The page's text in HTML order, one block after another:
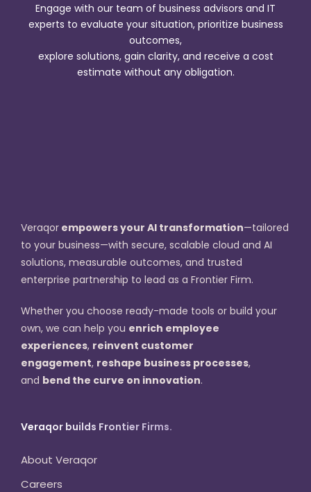
Engage with our team of business advisors and IT
experts to evaluate your situation, prioritize business
outcomes,
explore solutions, gain clarity, and receive a cost
estimate without any obligation.
Veraqor empowers your AI transformation—tailored
to your business—with secure, scalable cloud and AI
solutions, measurable outcomes, and trusted
enterprise partnership to lead as a Frontier Firm.
Whether you choose ready-made tools or build your
own, we can help you enrich employee
experiences, reinvent customer
engagement, reshape business processes,
and bend the curve on innovation.
Veraqor builds Frontier Firms.
About Veraqor
Careers